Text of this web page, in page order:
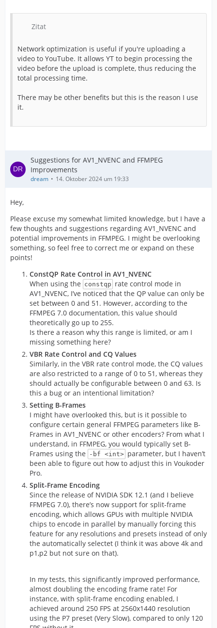
Zitat
Network optimization is useful if you're uploading a
video to YouTube. It allows YT to begin processing the
video before the upload is complete, thus reducing the
total processing time.
There may be other benefits but this is the reason I use
it.
Suggestions for AV1_NVENC and FFMPEG
Improvements
dream 14. Oktober 2024 um 19:33
Hey,
Please excuse my somewhat limited knowledge, but I have a
few thoughts and suggestions regarding AV1_NVENC and
potential improvements in FFMPEG. I might be overlooking
something, so feel free to correct me or expand on these
points!
ConstQP Rate Control in AV1_NVENC
When using the constqp rate control mode in
AV1_NVENC, I’ve noticed that the QP value can only be
set between 0 and 51. However, according to the
FFMPEG 7.0 documentation, this value should
theoretically go up to 255.
Is there a reason why this range is limited, or am I
missing something here?
VBR Rate Control and CQ Values
Similarly, in the VBR rate control mode, the CQ values
are also restricted to a range of 0 to 51, whereas they
should actually be configurable between 0 and 63. Is
this a bug or an intentional limitation?
Setting B-Frames
I might have overlooked this, but is it possible to
configure certain general FFMPEG parameters like B-
Frames in AV1_NVENC or other encoders? From what I
understand, in FFMPEG, you would typically set B-
Frames using the
-bf <int> parameter, but I haven’t
been able to figure out how to adjust this in Voukoder
Pro.
Split-Frame Encoding
Since the release of NVIDIA SDK 12.1 (and I believe
FFMPEG 7.0), there’s now support for split-frame
encoding, which allows GPUs with multiple NVIDIA
chips to encode in parallel by manually forcing this
feature for any resolutions and presets instead of only
the automatically selectet (I think it was above 4k and
p1,p2 but not sure on that).
In my tests, this significantly improved performance,
almost doubling the encoding frame rate! For
instance, with split-frame encoding enabled, I
achieved around 250 FPS at 2560x1440 resolution
using the P7 preset (Very Slow), compared to only 120